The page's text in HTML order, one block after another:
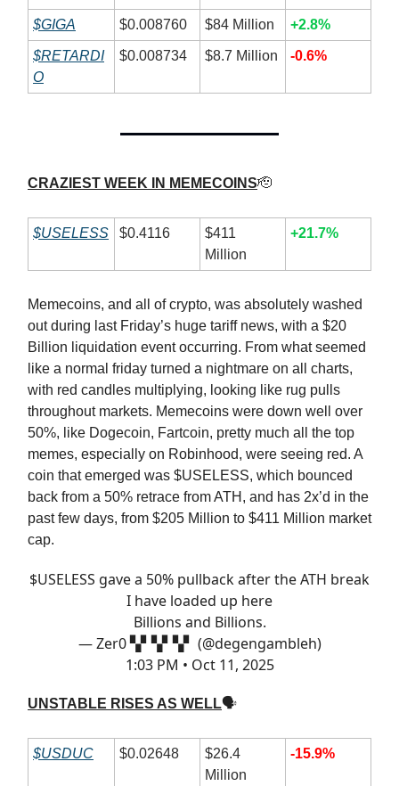
$GIGA $0.008760 $84 Million +2.8%
$RETARDI
O
$0.008734 $8.7 Million -0.6%
CRAZIEST WEEK IN MEMECOINS🫡
$USELESS $0.4116
$411
Million
+21.7%
Memecoins, and all of crypto, was absolutely washed
out during last Friday’s huge tariff news, with a $20
Billion liquidation event occurring. From what seemed
like a normal friday turned a nightmare on all charts,
with red candles multiplying, looking like rug pulls
throughout markets. Memecoins were down well over
50%, like Dogecoin, Fartcoin, pretty much all the top
memes, especially on Robinhood, were seeing red. A
coin that emerged was $USELESS, which bounced
back from a 50% retrace from ATH, and has 2x’d in the
past few days, from $205 Million to $411 Million market
cap.
$USELESS gave a 50% pullback after the ATH break
I have loaded up here
Billions and Billions.
— Zer0 ▚▘▚▘▚▘ (@degengambleh)
1:03 PM • Oct 11, 2025
UNSTABLE RISES AS WELL🗣
$USDUC $0.02648
$26.4
Million
-15.9%